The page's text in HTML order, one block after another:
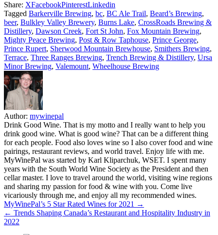
Share: XFacebookPinterestLinkedin
Tagged Barkerville Brewing, bc, BC Ale Trail, Beard’s Brewing,
beer, Bulkley Valley Brewery, Burns Lake, CrossRoads Brewing &
Distillery, Dawson Creek, Fort St John, Fox Mountain Brewing,
Mighty Peace Brewing, Post & Row Taphouse, Prince George,
Prince Rupert, Sherwood Mountain Brewhouse, Smithers Brewing,
Terrace, Three Ranges Brewing, Trench Brewing & Distillery, Ursa
Minor Brewing, Valemount, Wheelhouse Brewing
Author: mywinepal
Drink Good Wine. That is my motto and I really want to help you
drink good wine. What is good wine? That can be a different thing
for each people. Food also loves wine so I also cover food and wine
pairings, restaurant reviews, and world travel. Enjoy life with me.
MyWinePal was started by Karl Kliparchuk, WSET. I spent many
years with the South World Wine Society as the President and then
cellar master. I love to travel around the world, visiting wine regions
and sharing my passion for food & wine with you. Come live
vicariously through me, and enjoy all my recommended wines.
Post
navigation
MyWinePal’s 5 Star Rated Wines for 2021 →
← Trends Shaping Canada’s Restaurant and Hospitality Industry in
2022